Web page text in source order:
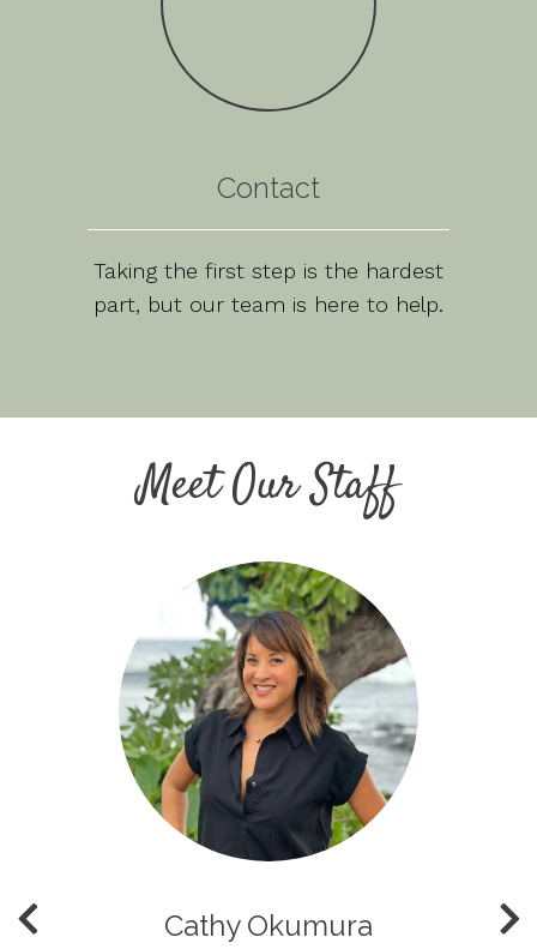
Contact
Taking the first step is the hardest
part, but our team is here to help.
Meet Our Staff
Cathy Okumura